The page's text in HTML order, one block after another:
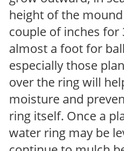
height of the
couple of inches for
almost a foot for
especially those
over the ring will
moisture and
ring itself. Once a
water ring may be